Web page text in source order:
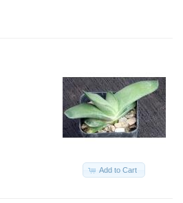
Add to Cart